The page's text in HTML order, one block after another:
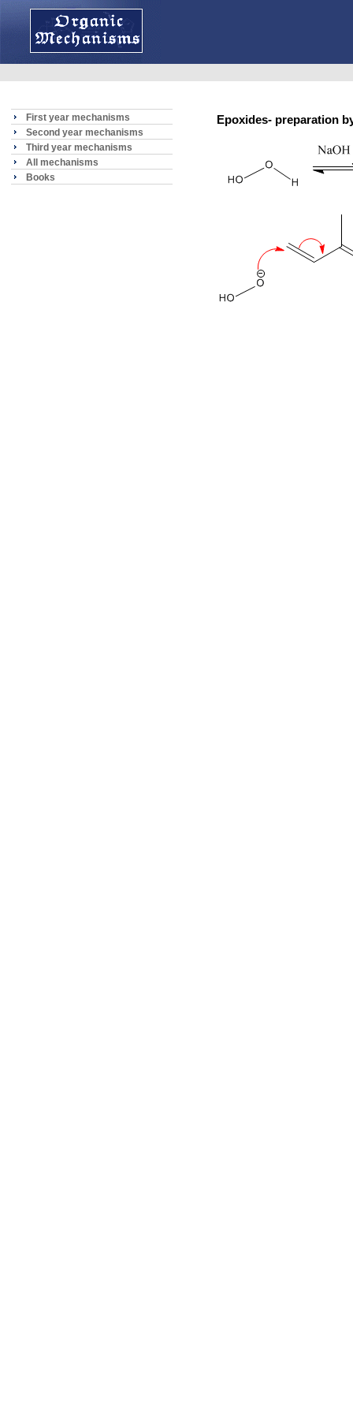
First year mechanisms
Second year mechanisms
Third year mechanisms
All mechanisms
Books
Epoxides- preparation